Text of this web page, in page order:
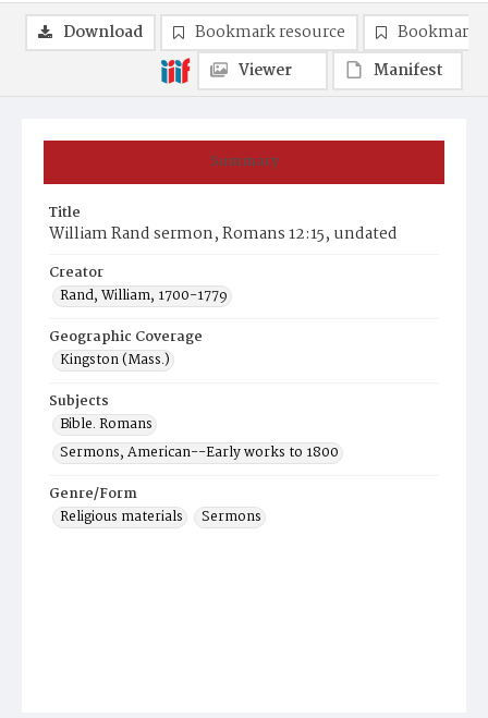
Summary
Title
William Rand sermon, Romans 12:15, undated
Creator
Rand, William, 1700-1779
Geographic Coverage
Kingston (Mass.)
Subjects
Bible. Romans
Sermons, American--Early works to 1800
Genre/Form
Religious materials
Sermons
Download Bookmark resource
Bookmark
Viewer
Manifest